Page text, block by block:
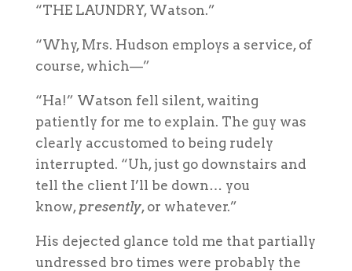
“THE LAUNDRY, Watson.”
“Why, Mrs. Hudson employs a service, of
course, which—”
“Ha!” Watson fell silent, waiting
patiently for me to explain. The guy was
clearly accustomed to being rudely
interrupted. “Uh, just go downstairs and
tell the client I’ll be down… you
know, presently, or whatever.”
His dejected glance told me that partially
undressed bro times were probably the